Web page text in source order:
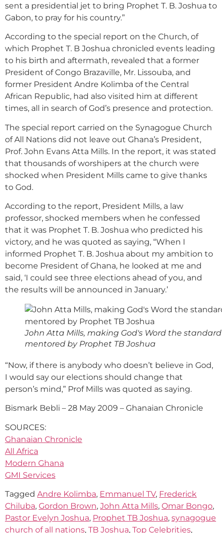
sent a presidential jet to bring Prophet T. B. Joshua to
Gabon, to pray for his country.”
According to the special report on the Church, of
which Prophet T. B Joshua chronicled events leading
to his birth and aftermath, revealed that a former
President of Congo Brazaville, Mr. Lissouba, and
former President Andre Kolimba of the Central
African Republic, had also visited him at different
times, all in search of God’s presence and protection.
The special report carried on the Synagogue Church
of All Nations did not leave out Ghana’s President,
Prof. John Evans Atta Mills. In the report, it was stated
that thousands of worshipers at the church were
shocked when President Mills came to give thanks
to God.
According to the report, President Mills, a law
professor, shocked members when he confessed
that it was Prophet T. B. Joshua who predicted his
victory, and he was quoted as saying, “When I
informed Prophet T. B. Joshua about my ambition to
become President of Ghana, he looked at me and
said, ‘I could see three elections ahead of you, and
the results will be announced in January.’
John Atta Mills, making God's Word the
mentored by Prophet TB Joshua
“Now, if there is anybody who doesn’t believe in God,
I would say our elections should change that
person’s mind,” Prof Mills was quoted as saying.
Bismark Bebli – 28 May 2009 – Ghanaian Chronicle
SOURCES:
Ghanaian Chronicle
All Africa
Modern Ghana
GMI Services
Tagged Andre Kolimba, Emmanuel TV, Frederick
Chiluba, Gordon Brown, John Atta Mills, Omar Bongo,
Pastor Evelyn Joshua, Prophet TB Joshua, synagogue
church of all nations, TB Joshua, Top Celebrities,